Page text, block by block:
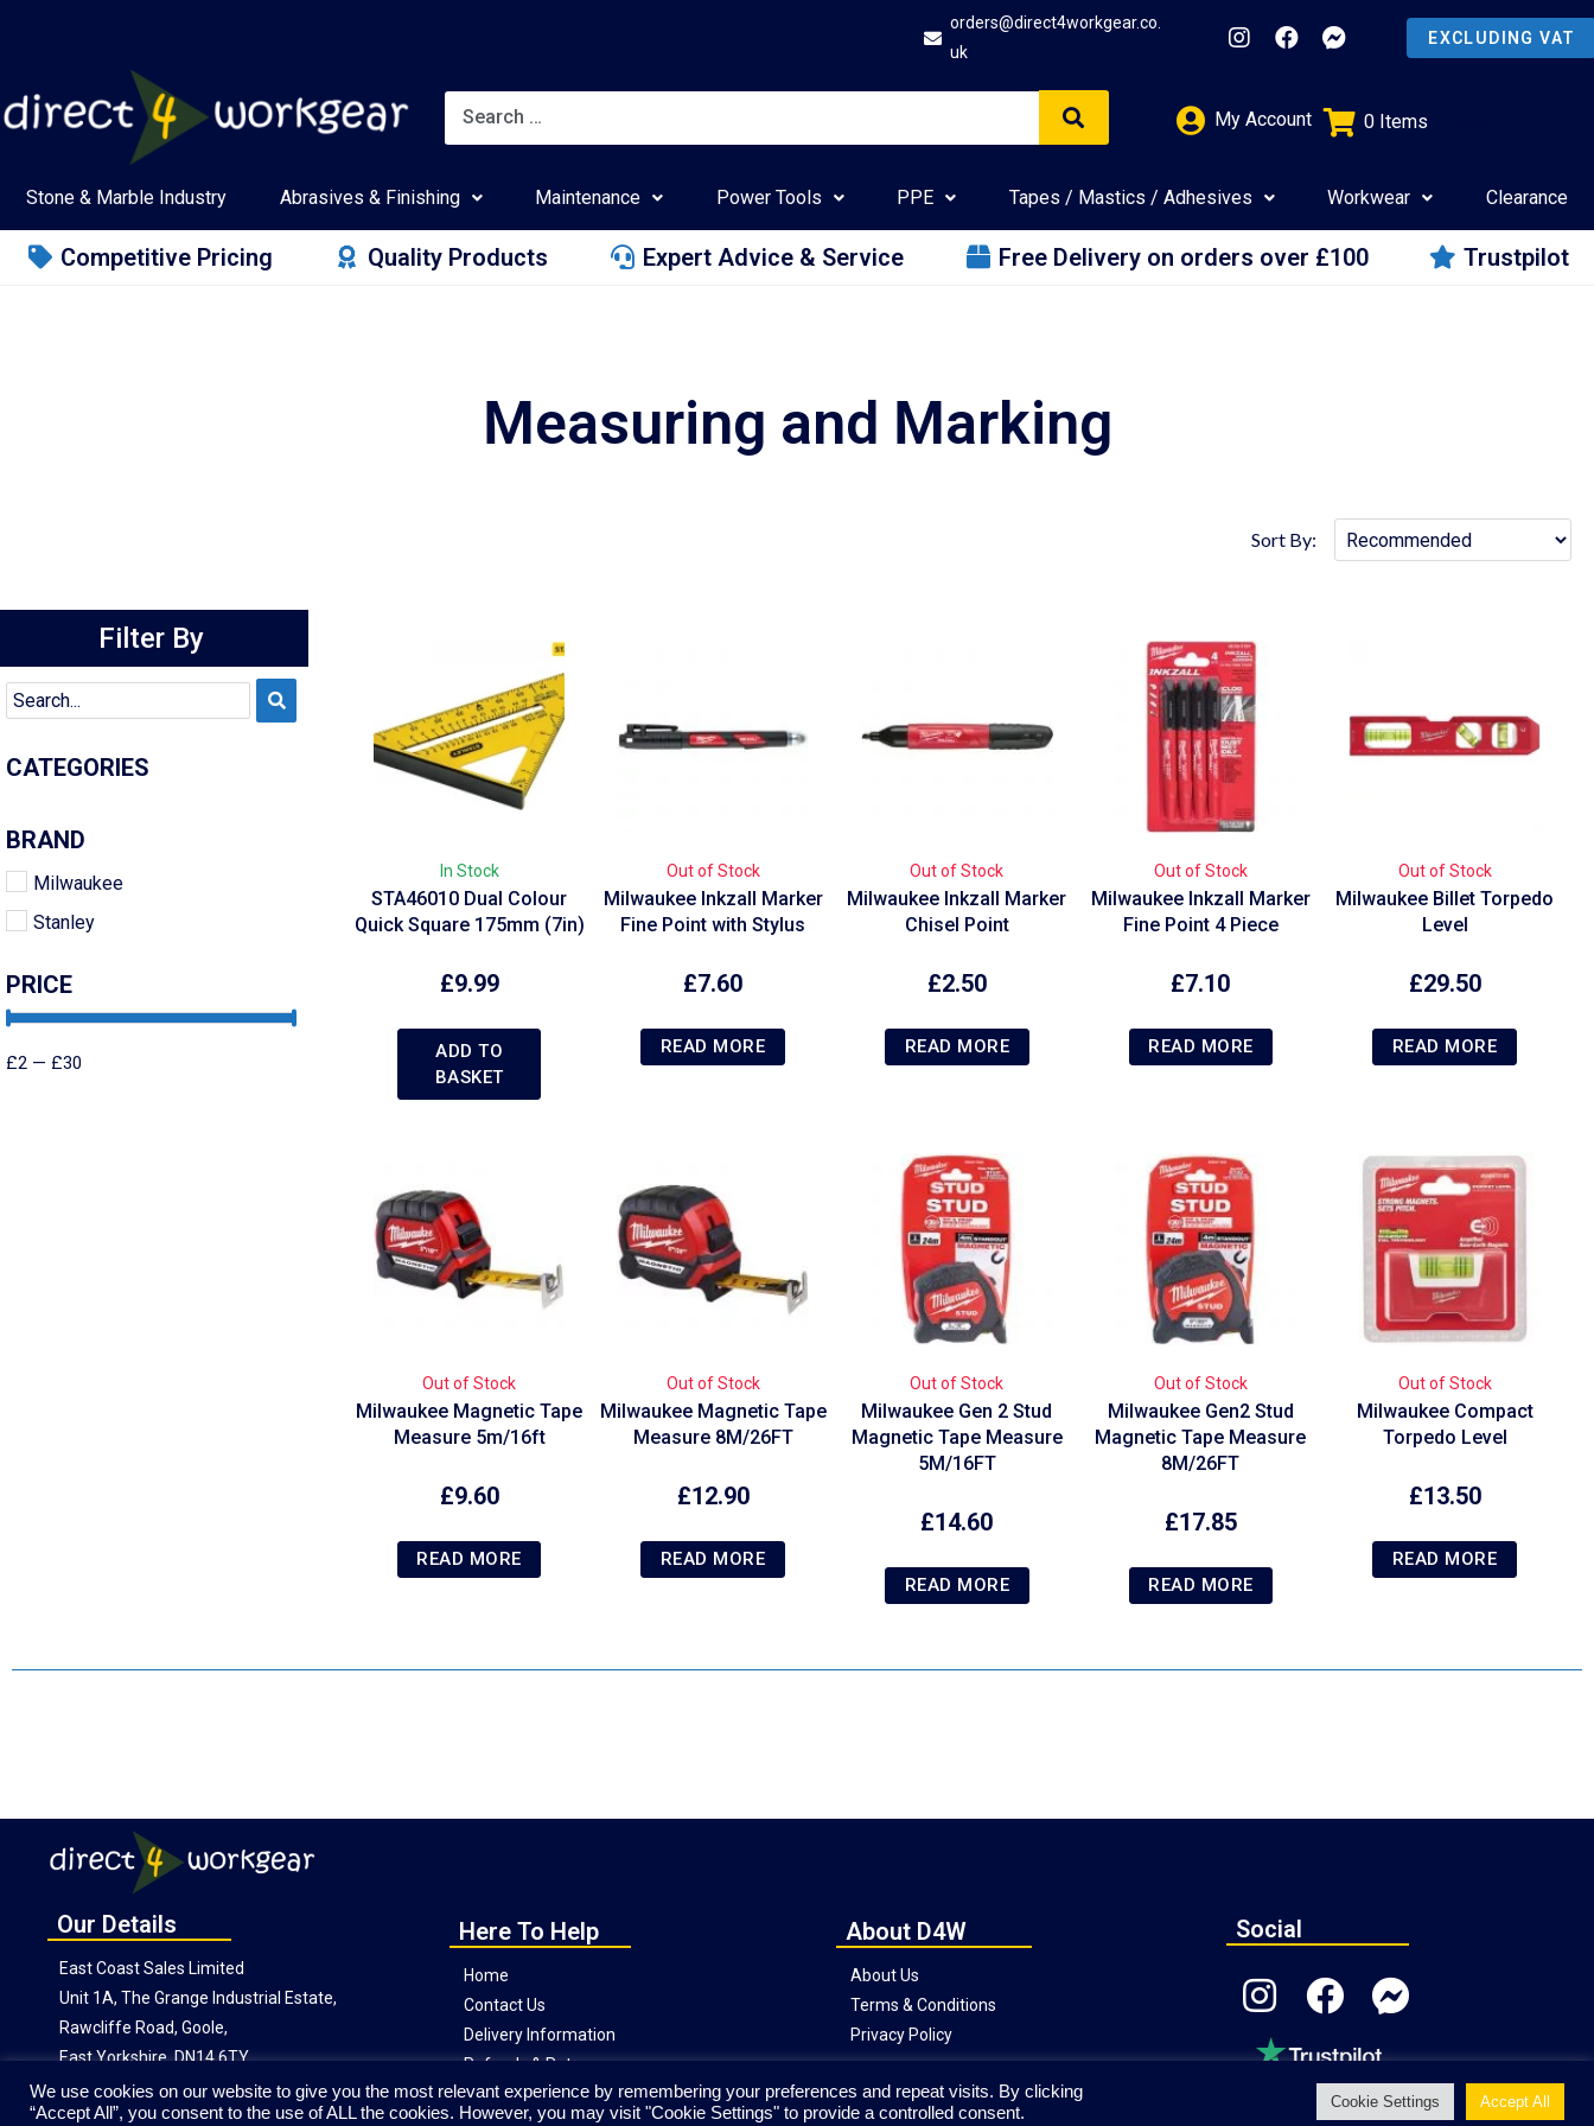
orders@direct4workgear.co.
uk
My Account 0 Items
Stone & Marble Industry Abrasives & Finishing Maintenance Power Tools PPE Tapes / Mastics / Adhesives Workwear Clearance
Competitive Pricing Quality Products Expert Advice & Service Free Delivery on orders over £100 Trustpilot
Measuring and Marking
Sort By:
Filter By
CATEGORIES
BRAND
Milwaukee
Stanley
PRICE
£2 — £30
In Stock
STA46010 Dual Colour
Quick Square 175mm (7in)
£9.99
ADD TO
BASKET
Out of Stock
Milwaukee Inkzall Marker
Fine Point with Stylus
£7.60
READ MORE
Out of Stock
Milwaukee Inkzall Marker
Chisel Point
£2.50
READ MORE
Out of Stock
Milwaukee Inkzall Marker
Fine Point 4 Piece
£7.10
READ MORE
Out of Stock
Milwaukee Billet Torpedo
Level
£29.50
READ MORE
Out of Stock
Milwaukee Magnetic Tape
Measure 5m/16ft
£9.60
READ MORE
Out of Stock
Milwaukee Magnetic Tape
Measure 8M/26FT
£12.90
READ MORE
Out of Stock
Milwaukee Gen 2 Stud
Magnetic Tape Measure
5M/16FT
£14.60
READ MORE
Out of Stock
Milwaukee Gen2 Stud
Magnetic Tape Measure
8M/26FT
£17.85
READ MORE
Out of Stock
Milwaukee Compact
Torpedo Level
£13.50
READ MORE
Our Details
East Coast Sales Limited
Unit 1A, The Grange Industrial Estate,
Rawcliffe Road, Goole,
East Yorkshire, DN14 6TY
Here To Help
Home
Contact Us
Delivery Information
Refunds & Returns
About D4W
About Us
Terms & Conditions
Privacy Policy
Social
Website © Copyright Direct4Workgear
2020
We use cookies on our website to give you the most relevant experience by remembering your preferences and repeat visits. By clicking
“Accept All”, you consent to the use of ALL the cookies. However, you may visit "Cookie Settings" to provide a controlled consent.
Cookie Settings Accept All